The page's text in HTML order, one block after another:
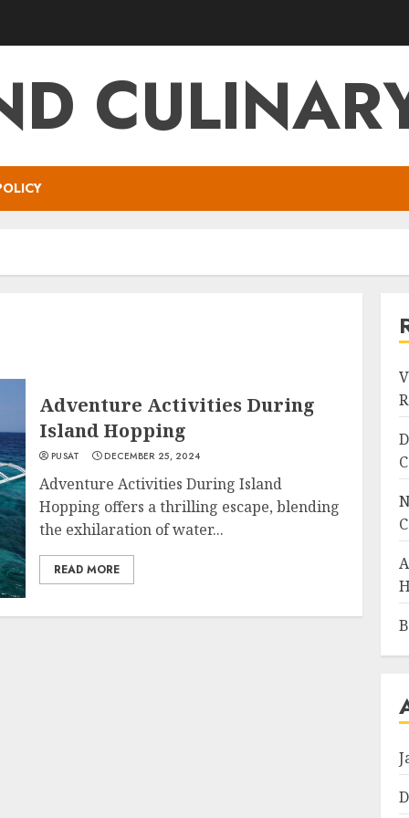
Adventure Activities During
Island Hopping
PUSAT DECEMBER 25, 2024
Adventure Activities During Island
Hopping offers a thrilling escape, blending
the exhilaration of water...
READ MORE